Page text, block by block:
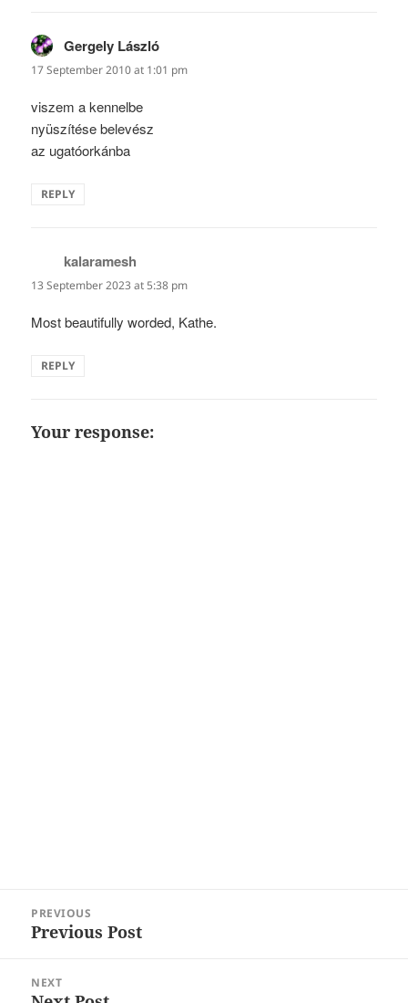
Gergely László
17 September 2010 at 1:01 pm
viszem a kennelbe
nyüszítése belevész
az ugatóorkánba
REPLY
kalaramesh
13 September 2023 at 5:38 pm
Most beautifully worded, Kathe.
REPLY
Your response:
navigation
PREVIOUS
Previous
Previous Post
NEXT